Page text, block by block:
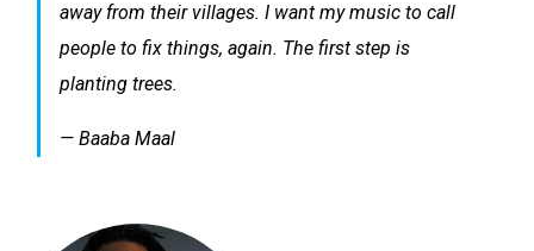
away from their villages. I want my music to call
people to fix things, again. The first step is
planting trees.
— Baaba Maal